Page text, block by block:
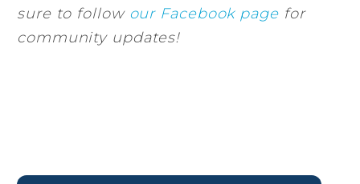
sure to follow our Facebook pagefor
community updates!